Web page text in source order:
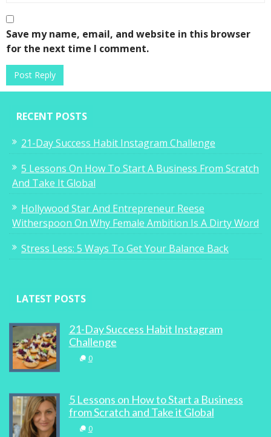
Save my name, email, and website in this browser
for the next time I comment.
RECENT POSTS
21-Day Success Habit Instagram Challenge
5 Lessons On How To Start A Business From Scratch
And Take It Global
Hollywood Star And Entrepreneur Reese
Witherspoon On Why Female Ambition Is A Dirty Word
Stress Less: 5 Ways To Get Your Balance Back
LATEST POSTS
21-Day Success Habit Instagram
Challenge
0
5 Lessons on How to Start a Business
from Scratch and Take it Global
0